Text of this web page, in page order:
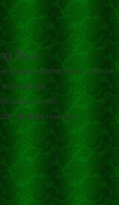
Tour
Dong Da District, Hanoi, Vietnam
420 834
tour.com
- All rights reserved.